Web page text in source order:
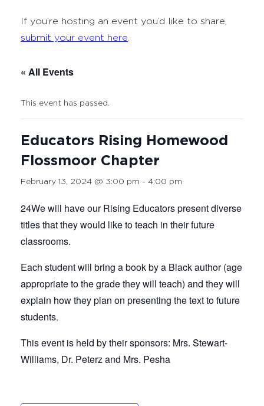
If you’re hosting an event you’d like to share,
submit your event here
« All Events
This event has passed.
Educators Rising Homewood
Flossmoor Chapter
February 13, 2024 @ 3:00 pm - 4:00 pm
24We will have our Rising Educators present diverse
titles that they would like to teach in their future
classrooms.
Each student will bring a book by a Black author (age
appropriate to the grade they will teach) and they will
explain how they plan on presenting the text to future
students.
This event is held by their sponsors: Mrs. Stewart-
Williams, Dr. Peterz and Mrs. Pesha